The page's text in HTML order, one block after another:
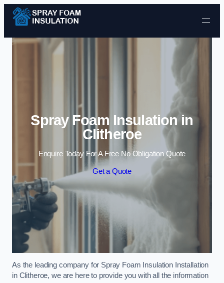
Skip to content
Spray Foam Insulation in
Clitheroe
Enquire Today For A Free No Obligation Quote
Get a Quote
As the leading company for Spray Foam Insulation Installation
in Clitheroe, we are here to provide you with all the information